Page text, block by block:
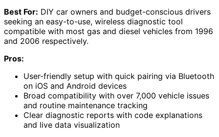
Best For: DIY car owners and budget-conscious drivers
seeking an easy-to-use, wireless diagnostic tool
compatible with most gas and diesel vehicles from 1996
and 2006 respectively.
Pros:
User-friendly setup with quick pairing via Bluetooth
on iOS and Android devices
Broad compatibility with over 7,000 vehicle issues
and routine maintenance tracking
Clear diagnostic reports with code explanations
and live data visualization